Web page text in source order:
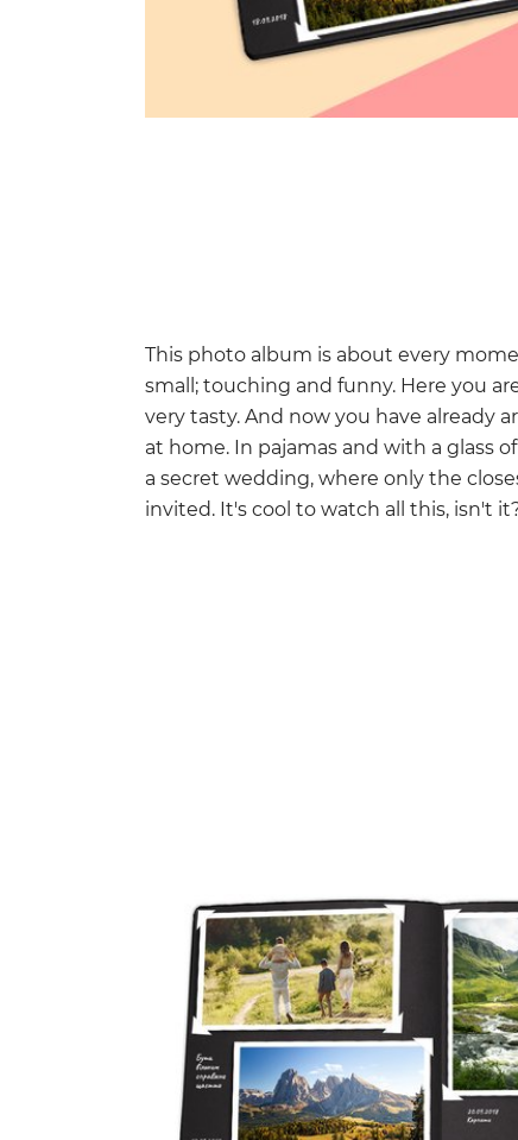
This photo album is about every
small; touching and funny. Here you
very tasty. And now you have already
at home. In pajamas and with a glass
a secret wedding, where only the
invited. It's cool to watch all this, isn't